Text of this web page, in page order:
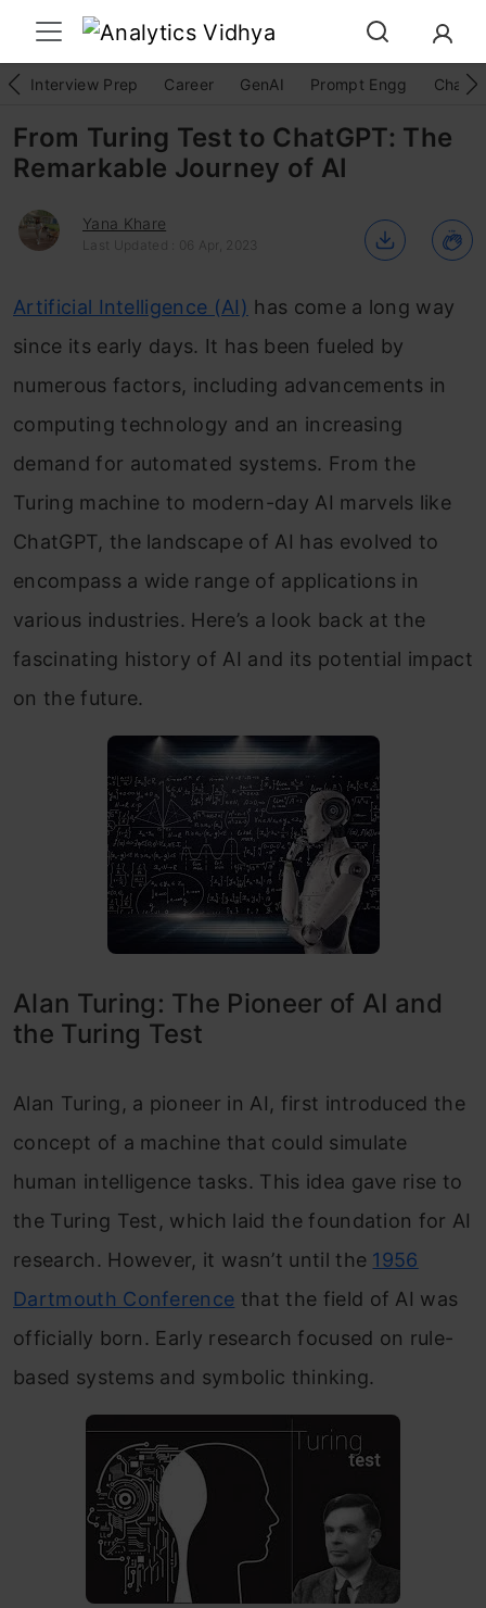
Interview Prep Career GenAI Prompt Engg
From Turing Test to ChatGPT: The
Remarkable Journey of AI
Yana Khare
Last Updated : 06 Apr, 2023
Artificial Intelligence (AI) has come a long way
since its early days. It has been fueled by
numerous factors, including advancements in
computing technology and an increasing
demand for automated systems. From the
Turing machine to modern-day AI marvels like
ChatGPT, the landscape of AI has evolved to
encompass a wide range of applications in
various industries. Here’s a look back at the
fascinating history of AI and its potential impact
on the future.
Alan Turing: The Pioneer of AI and
the Turing Test
Alan Turing, a pioneer in AI, first introduced the
concept of a machine that could simulate
human intelligence tasks. This idea gave rise to
the Turing Test, which laid the foundation for AI
research. However, it wasn’t until the 1956
Dartmouth Conference that the field of AI was
officially born. Early research focused on rule-
based systems and symbolic thinking.